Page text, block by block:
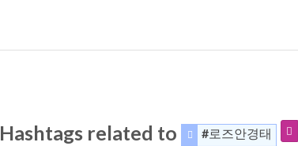
Hashtags related to #로즈안경태